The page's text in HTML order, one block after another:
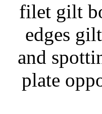
filet gilt
edges
and
plate